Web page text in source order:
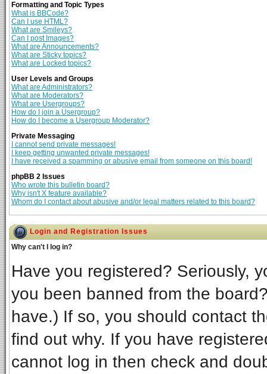
Formatting and Topic Types
What is BBCode?
Can I use HTML?
What are Smileys?
Can I post Images?
What are Announcements?
What are Sticky topics?
What are Locked topics?
User Levels and Groups
What are Administrators?
What are Moderators?
What are Usergroups?
How do I join a Usergroup?
How do I become a Usergroup Moderator?
Private Messaging
I cannot send private messages!
I keep getting unwanted private messages!
I have received a spamming or abusive email from someone on this board!
phpBB 2 Issues
Who wrote this bulletin board?
Why isn't X feature available?
Whom do I contact about abusive and/or legal matters related to this board?
Login and Registration Issues
Why can't I log in?
Have you registered? Seriously,
you been banned from the
have.) If so, you should contact
find out why. If you have
cannot log in then check and